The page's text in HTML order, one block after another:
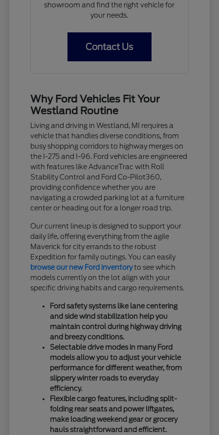
showroom and find the right vehicle for
your needs.
Contact Us
Why Ford Vehicles Fit Your
Westland Routine
Living and driving in Westland, MI requires a
vehicle that handles diverse conditions, from
busy shopping corridors to highway merges on
the I-275 and I-96. Ford vehicles are engineered
with features like AdvanceTrac with Roll
Stability Control and Ford Co-Pilot360,
providing confidence whether you are
navigating a crowded parking lot at a furniture
center or heading out for a longer road trip.
Our current lineup is designed to support your
daily life, offering everything from the agile
Maverick for city errands to the robust
Expedition for family outings. You can easily
browse our new Ford inventoryto see which
models currently on the lot align with your
specific driving habits and cargo requirements.
Ford safety systems like lane centering
and side wind stabilization help you
maintain control during highway driving
and breezy conditions.
Selectable drive modes in many Ford
models allow you to adjust your vehicle
performance for different weather, from
slippery winter roads to everyday
efficiency.
Flexible cargo features, including split-
folding rear seats and power liftgates,
make loading weekend gear or grocery
hauls straightforward and efficient.